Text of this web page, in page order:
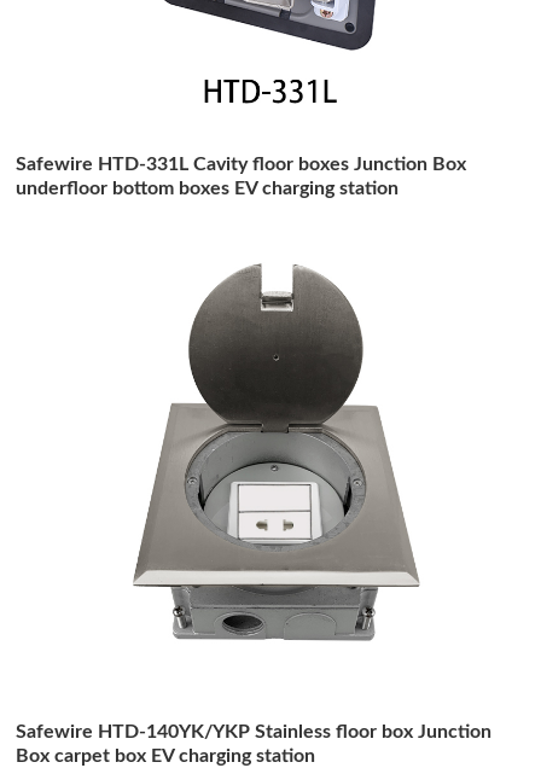
Safewire HTD-331L Cavity floor boxes Junction Box
underfloor bottom boxes EV charging station
Safewire HTD-140YK/YKP Stainless floor box Junction
Box carpet box EV charging station